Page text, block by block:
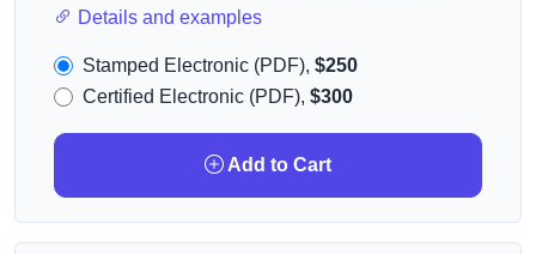
Details and examples
Stamped Electronic (PDF), $250
Certified Electronic (PDF), $300
Add to Cart